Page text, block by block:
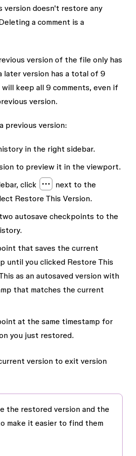
version doesn't restore any
a comment is a
version of the file only has
later version has a total of 9
will keep all 9 comments, even if
version.
previous version:
in the right sidebar.
to preview it in the viewport.
click
next to the
Restore This Version.
autosave checkpoints to the
that saves the current
until you clicked Restore This
as an autosaved version with
that matches the current
at the same timestamp for
you just restored.
versionto exit version
the restored version and the
make it easier to find them